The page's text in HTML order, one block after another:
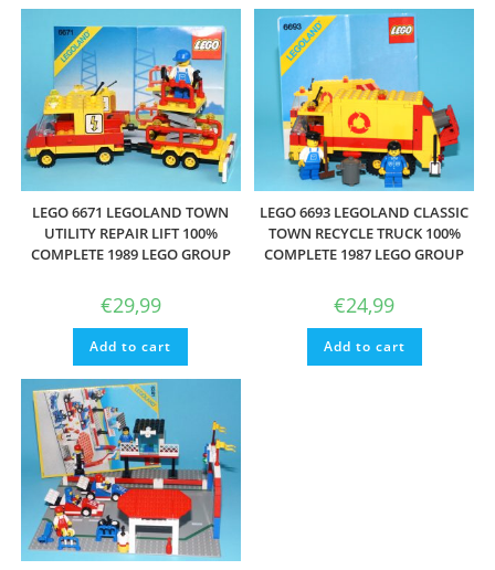
LEGO 6671 LEGOLAND TOWN
UTILITY REPAIR LIFT 100%
COMPLETE 1989 LEGO GROUP
€29,99
Add to cart
LEGO 6693 LEGOLAND CLASSIC
TOWN RECYCLE TRUCK 100%
COMPLETE 1987 LEGO GROUP
€24,99
Add to cart